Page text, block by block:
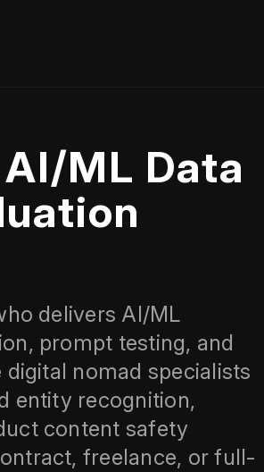
ML Data
delivers AI/ML
prompt testing, and
digital nomad specialists
entity recognition,
content safety
freelance, or full-